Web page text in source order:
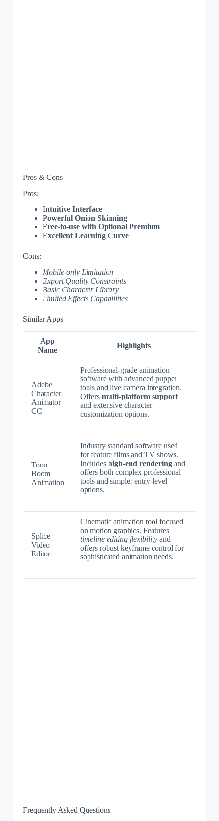
Pros & Cons
Pros:
Intuitive Interface
Powerful Onion Skinning
Free-to-use with Optional Premium
Excellent Learning Curve
Cons:
Mobile-only Limitation
Export Quality Constraints
Basic Character Library
Limited Effects Capabilities
Similar Apps
App
Name
Highlights
Adobe
Character
Animator
CC
Professional-grade animation
software with advanced puppet
tools and live camera integration.
Offers multi-platform support
and extensive character
customization options.
Toon
Boom
Animation
Industry standard software used
for feature films and TV shows.
Includes high-end renderingand
offers both complex professional
tools and simpler entry-level
options.
Splice
Video
Editor
Cinematic animation tool focused
on motion graphics. Features
timeline editing flexibilityand
offers robust keyframe control for
sophisticated animation needs.
Frequently Asked Questions